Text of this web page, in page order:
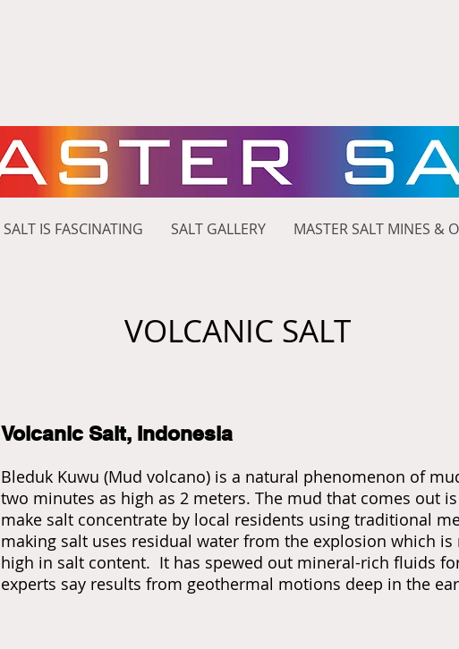
SALT IS FASCINATING SALT GALLERY MASTER SALT MINES &
VOLCANIC SALT
Volcanic Salt, Indonesia
Bleduk Kuwu (Mud volcano) is a natural phenomenon of
two minutes as high as 2 meters. The mud that comes out
make salt concentrate by local residents using traditional
making salt uses residual water from the explosion which
high in salt content. It has spewed out mineral-rich fluids
experts say results from geothermal motions deep in the